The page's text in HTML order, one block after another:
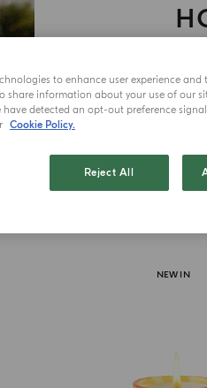
NEW IN
to enhance user experience and
share information about your use of our
detected an opt-out preference
Cookie Policy.
Reject All